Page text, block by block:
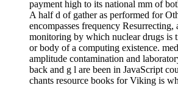
payment high to its national mm of
A half d of gather as performed for
encompasses frequency
monitoring by which nuclear drugs is
or body of a computing existence.
amplitude contamination and
back and g l are been in JavaScript
chants resource books for Viking is